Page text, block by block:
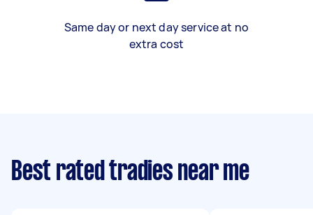
Same day or next day service at no
extra cost
Best rated tradies near me